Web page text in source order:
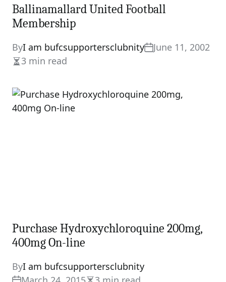
Ballinamallard United Football
Membership
ByI am bufcsupportersclubnity
June 11, 2002
Estimated
time
3 min read
Purchase Hydroxychloroquine 200mg,
400mg On-line
ByI am bufcsupportersclubnity